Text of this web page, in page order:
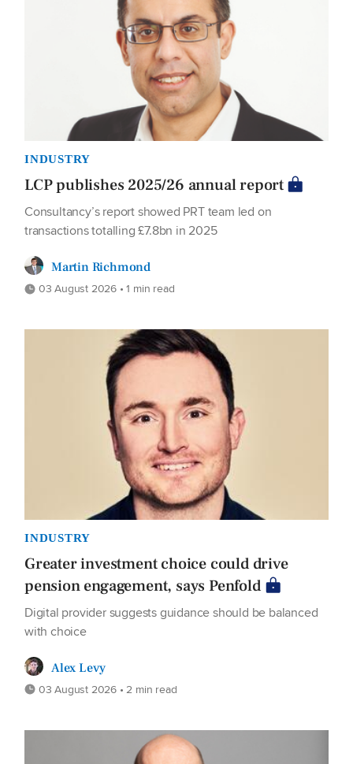
INDUSTRY
LCP publishes 2025/26 annual report
Consultancy’s report showed PRT team led on
transactions totalling £7.8bn in 2025
Martin Richmond
03 August 2026 • 1 min read
INDUSTRY
Greater investment choice could drive
pension engagement, says Penfold
Digital provider suggests guidance should be balanced
with choice
Alex Levy
03 August 2026 • 2 min read